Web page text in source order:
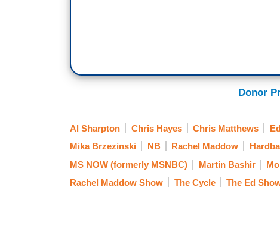
Donor
Al Sharpton Chris Hayes Chris Matthews
Mika Brzezinski
NB Rachel Maddow Hardball
MS NOW (formerly MSNBC)
Martin Bashir
Rachel Maddow Show
The Cycle The Ed